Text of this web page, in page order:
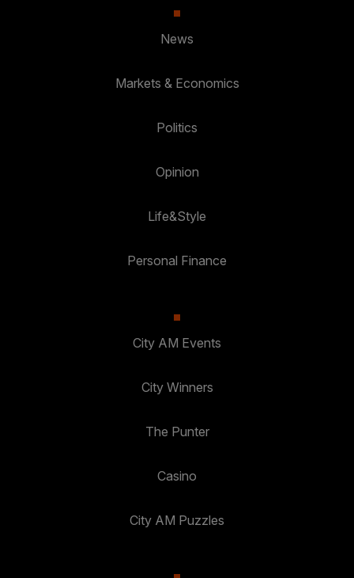
News
Markets & Economics
Politics
Opinion
Life&Style
Personal Finance
City AM Events
City Winners
The Punter
Casino
City AM Puzzles